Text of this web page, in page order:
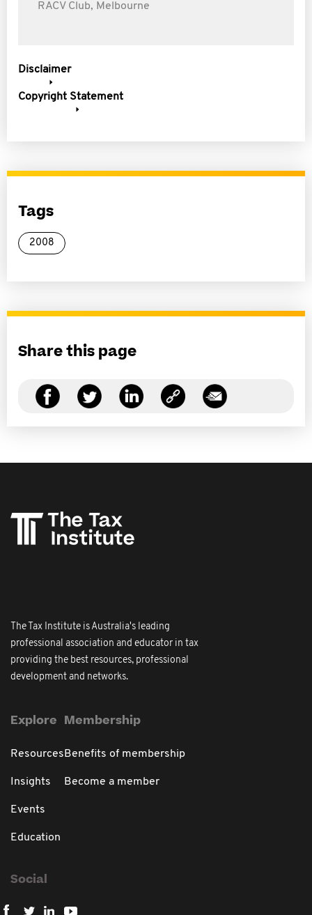
RACV Club, Melbourne
Disclaimer
Copyright Statement
Tags
2008
Share this page
The Tax Institute is Australia's leading
professional association and educator in tax
providing the best resources, professional
development and networks.
Explore
Resources
Insights
Events
Education
Membership
Benefits of membership
Become a member
Social